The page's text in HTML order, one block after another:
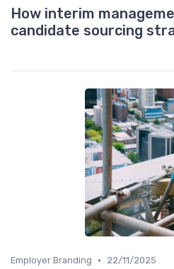
How interim
candidate sourcing
Employer Branding • 22/11/2025